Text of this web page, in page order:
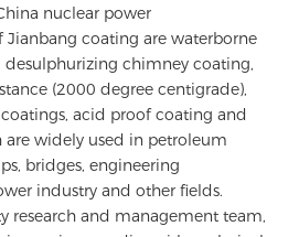
nuclear power
chimney coating,
(2000 degree centigrade),
acid proof coating and
widely used in petroleum
bridges, engineering
industry and other fields.
research and management team,